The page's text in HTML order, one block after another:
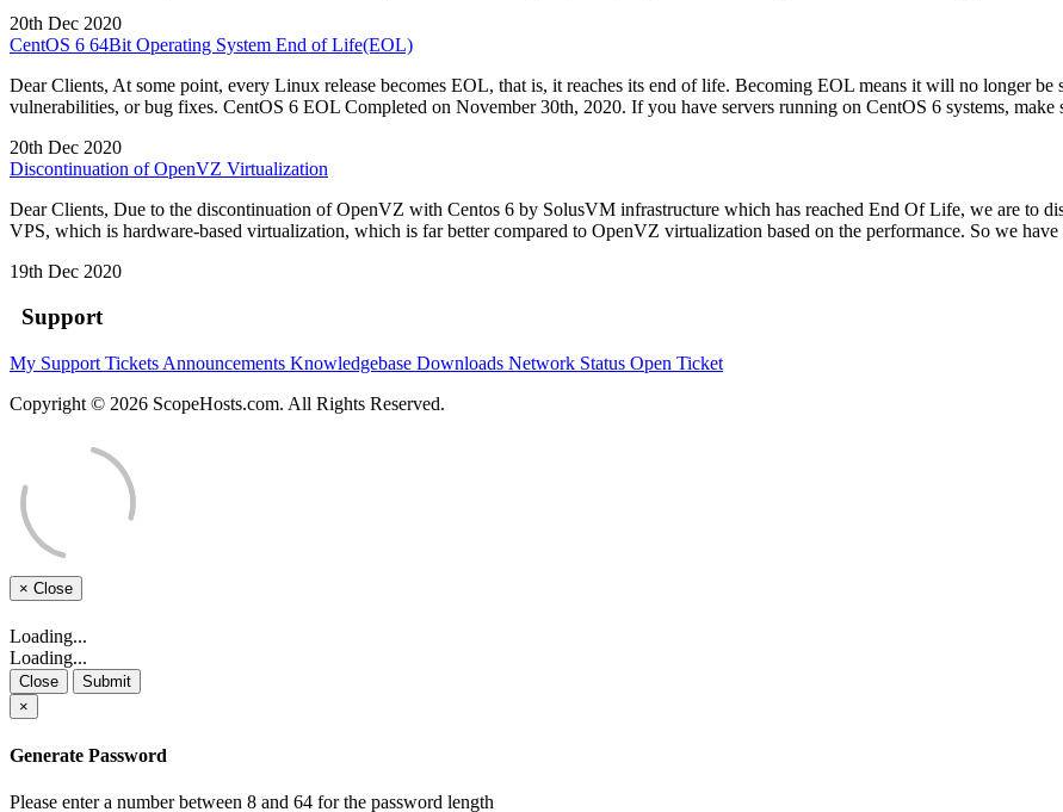
20th Dec 2020
CentOS 6 64Bit Operating System End of Life(EOL)
Dear Clients, At some point, every Linux release becomes EOL, that is, it reaches its end of life. Becoming EOL means it will no longer
vulnerabilities, or bug fixes. CentOS 6 EOL Completed on November 30th, 2020. If you have servers running on CentOS 6 systems, make
20th Dec 2020
Discontinuation of OpenVZ Virtualization
Dear Clients, Due to the discontinuation of OpenVZ with Centos 6 by SolusVM infrastructure which has reached End Of Life, we are
VPS, which is hardware-based virtualization, which is far better compared to OpenVZ virtualization based on the performance. So we have
19th Dec 2020
Support
My Support Tickets Announcements Knowledgebase Downloads Network Status Open Ticket
Copyright © 2026 ScopeHosts.com. All Rights Reserved.
× Close
Loading...
Loading...
Close
Submit
×
Generate Password
Please enter a number between 8 and 64 for the password length